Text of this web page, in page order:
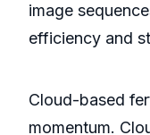
image
efficiency and
Cloud-based
momentum.